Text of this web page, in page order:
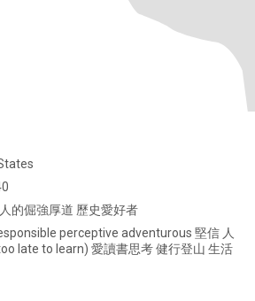
的倔強厚道 歷史愛好者
讀書思考 健行登山 生活